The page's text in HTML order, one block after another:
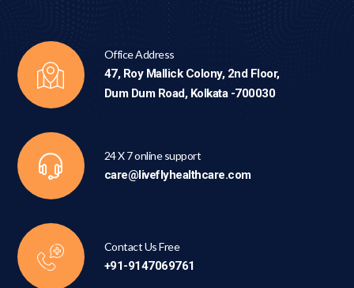
Office Address
47, Roy Mallick Colony, 2nd Floor,
Dum Dum Road, Kolkata -700030
24 X 7 online support
care@liveflyhealthcare.com
Contact Us Free
+91-9147069761